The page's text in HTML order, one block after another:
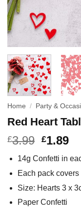
Home / Party &
Red Heart
£3.99 £1.89
14g Confetti in
Each pack
Size: Hearts 3 x
Paper Confetti